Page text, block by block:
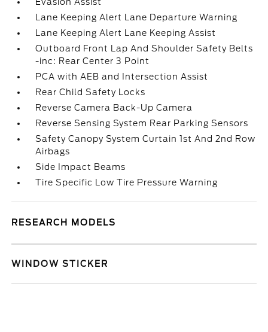
Lane Keeping Alert Lane Departure Warning
Lane Keeping Alert Lane Keeping Assist
Outboard Front Lap And Shoulder Safety Belts
-inc: Rear Center 3 Point
PCA with AEB and Intersection Assist
Rear Child Safety Locks
Reverse Camera Back-Up Camera
Reverse Sensing System Rear Parking Sensors
Safety Canopy System Curtain 1st And 2nd Row
Airbags
Side Impact Beams
Tire Specific Low Tire Pressure Warning
RESEARCH MODELS
WINDOW STICKER